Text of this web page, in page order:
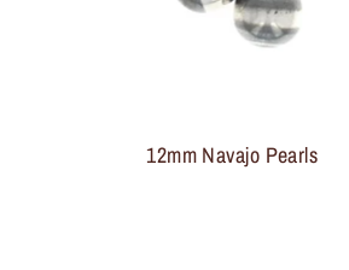
12mm Navajo Pearls